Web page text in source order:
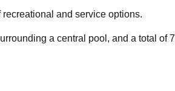
and service options.
a central pool, and a total of